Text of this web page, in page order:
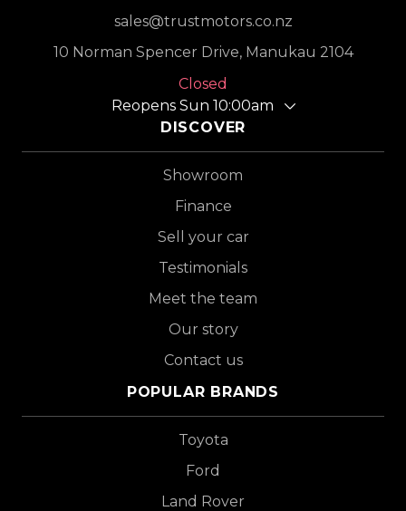
sales@trustmotors.co.nz
10 Norman Spencer Drive, Manukau 2104
Closed
Reopens Sun 10:00am
DISCOVER
Showroom
Finance
Sell your car
Testimonials
Meet the team
Our story
Contact us
POPULAR BRANDS
Toyota
Ford
Land Rover